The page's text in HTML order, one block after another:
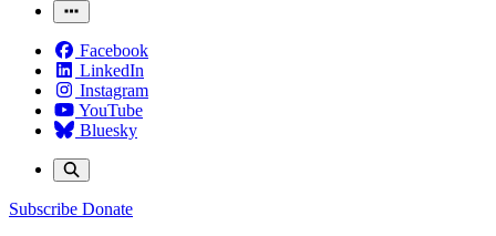
Facebook
LinkedIn
Instagram
YouTube
Bluesky
Subscribe Donate